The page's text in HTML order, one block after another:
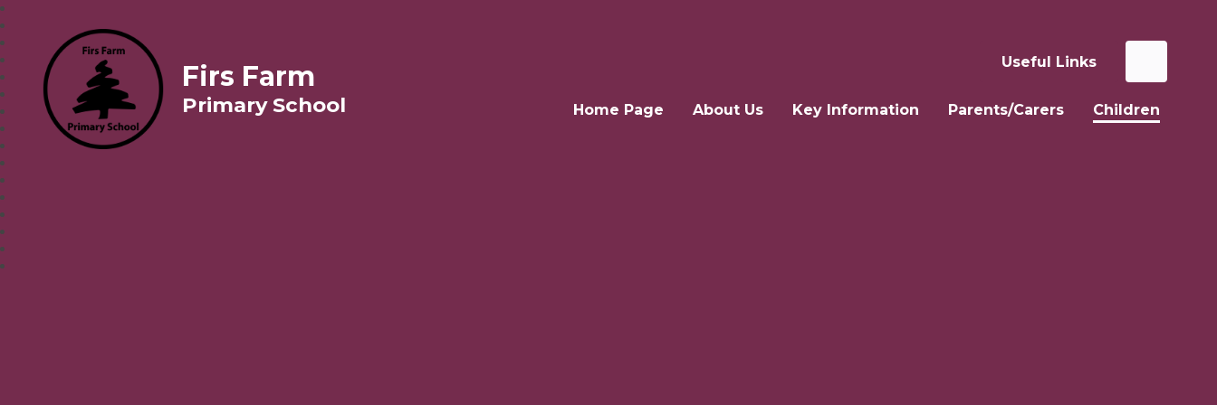
Useful Links
Home Page About Us Key Information Parents/Carers Children
Firs Farm
Primary School